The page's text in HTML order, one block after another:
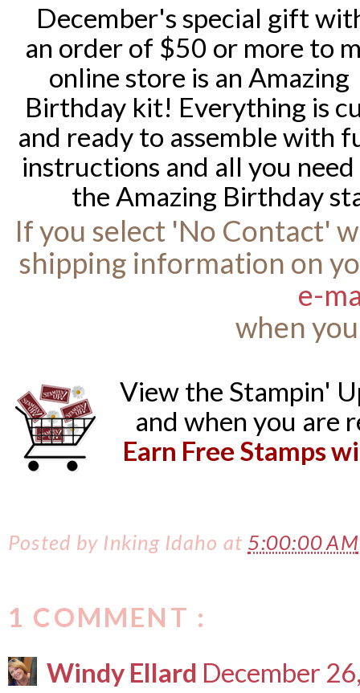
December's special gift
an order of $50 or more to
online store is an Amazing
Birthday kit! Everything is
and ready to assemble with
instructions and all you need
the Amazing Birthday
If you select 'No Contact'
shipping information on
e-
when
View the Stampin'
and when you are
Earn Free Stamps
Posted by Inking Idaho at 5:00:00 AM
1 COMMENT :
Windy Ellard December